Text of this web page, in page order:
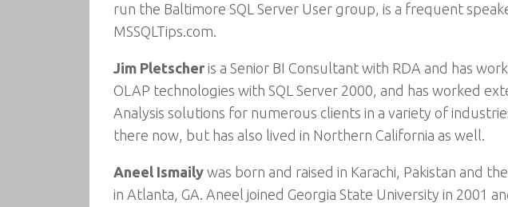
run the Baltimore SQL Server User group, is a frequent
MSSQLTips.com.
Jim Pletscher is a Senior BI Consultant with RDA and has
OLAP technologies with SQL Server 2000, and has worked
Analysis solutions for numerous clients in a variety of
there now, but has also lived in Northern California as well.
Aneel Ismaily was born and raised in Karachi, Pakistan and
in Atlanta, GA. Aneel joined Georgia State University in 2001